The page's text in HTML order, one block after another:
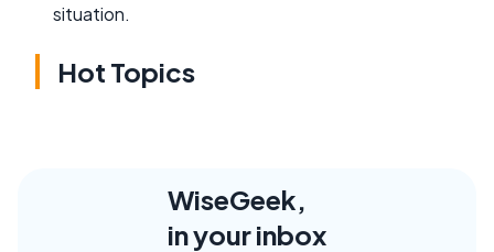
situation.
Hot Topics
WiseGeek,
in your inbox